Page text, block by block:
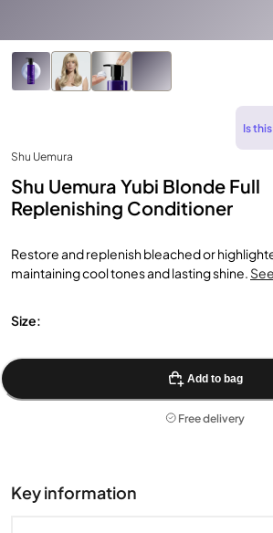
Is
Shu Uemura
Shu Uemura Yubi Blonde Full
Replenishing Conditioner
Restore and replenish bleached or
maintaining cool tones and lasting shine.
Size:
Add to bag
Free delivery
Key information